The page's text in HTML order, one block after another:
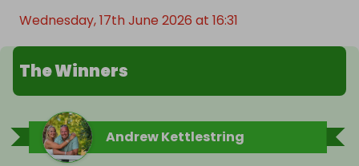
Wednesday, 17th June 2026 at 16:31
The Winners
Andrew Kettlestring